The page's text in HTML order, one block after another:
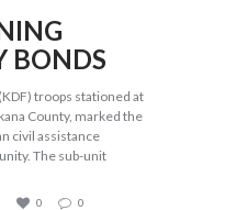
BONDS
troops stationed at
County, marked the
civil assistance
The sub-unit
0 0